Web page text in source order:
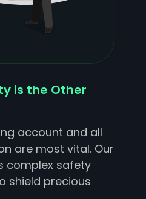
is the Other
account and all
are most vital. Our
complex safety
shield precious